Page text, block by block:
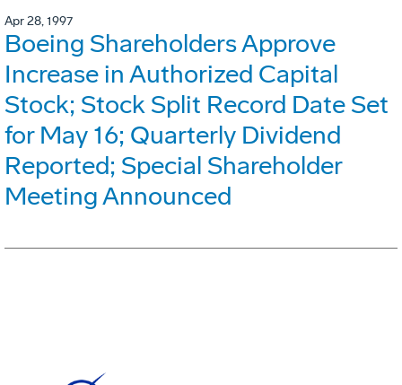
Apr 28, 1997
Boeing Shareholders Approve
Increase in Authorized Capital
Stock; Stock Split Record Date Set
for May 16; Quarterly Dividend
Reported; Special Shareholder
Meeting Announced